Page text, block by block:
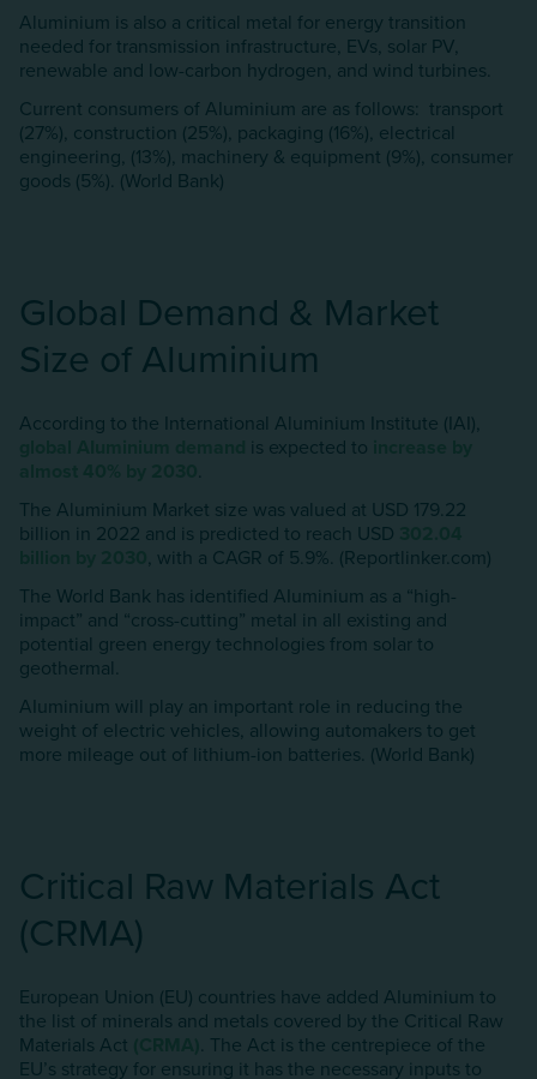
Aluminium is also a critical metal for energy transition
needed for transmission infrastructure, EVs, solar PV,
renewable and low-carbon hydrogen, and wind turbines.
Current consumers of AIuminium are as follows: transport
(27%), construction (25%), packaging (16%), electrical
engineering, (13%), machinery & equipment (9%), consumer
goods (5%). (World Bank)
Global Demand & Market
Size of AIuminium
According to the International Aluminium Institute (IAI),
is expected to
.
The Aluminium Market size was valued at USD 179.22
billion in 2022 and is predicted to reach USD
, with a CAGR of 5.9%. (Reportlinker.com)
The World Bank has identified AIuminium as a “high-
impact” and “cross-cutting” metal in all existing and
potential green energy technologies from solar to
geothermal.
AIuminium will play an important role in reducing the
weight of electric vehicles, allowing automakers to get
more mileage out of lithium-ion batteries. (World Bank)
Critical Raw Materials Act
(CRMA)
European Union (EU) countries have added AIuminium to
the list of minerals and metals covered by the Critical Raw
Materials Act
. The Act is the centrepiece of the
EU’s strategy for ensuring it has the necessary inputs to